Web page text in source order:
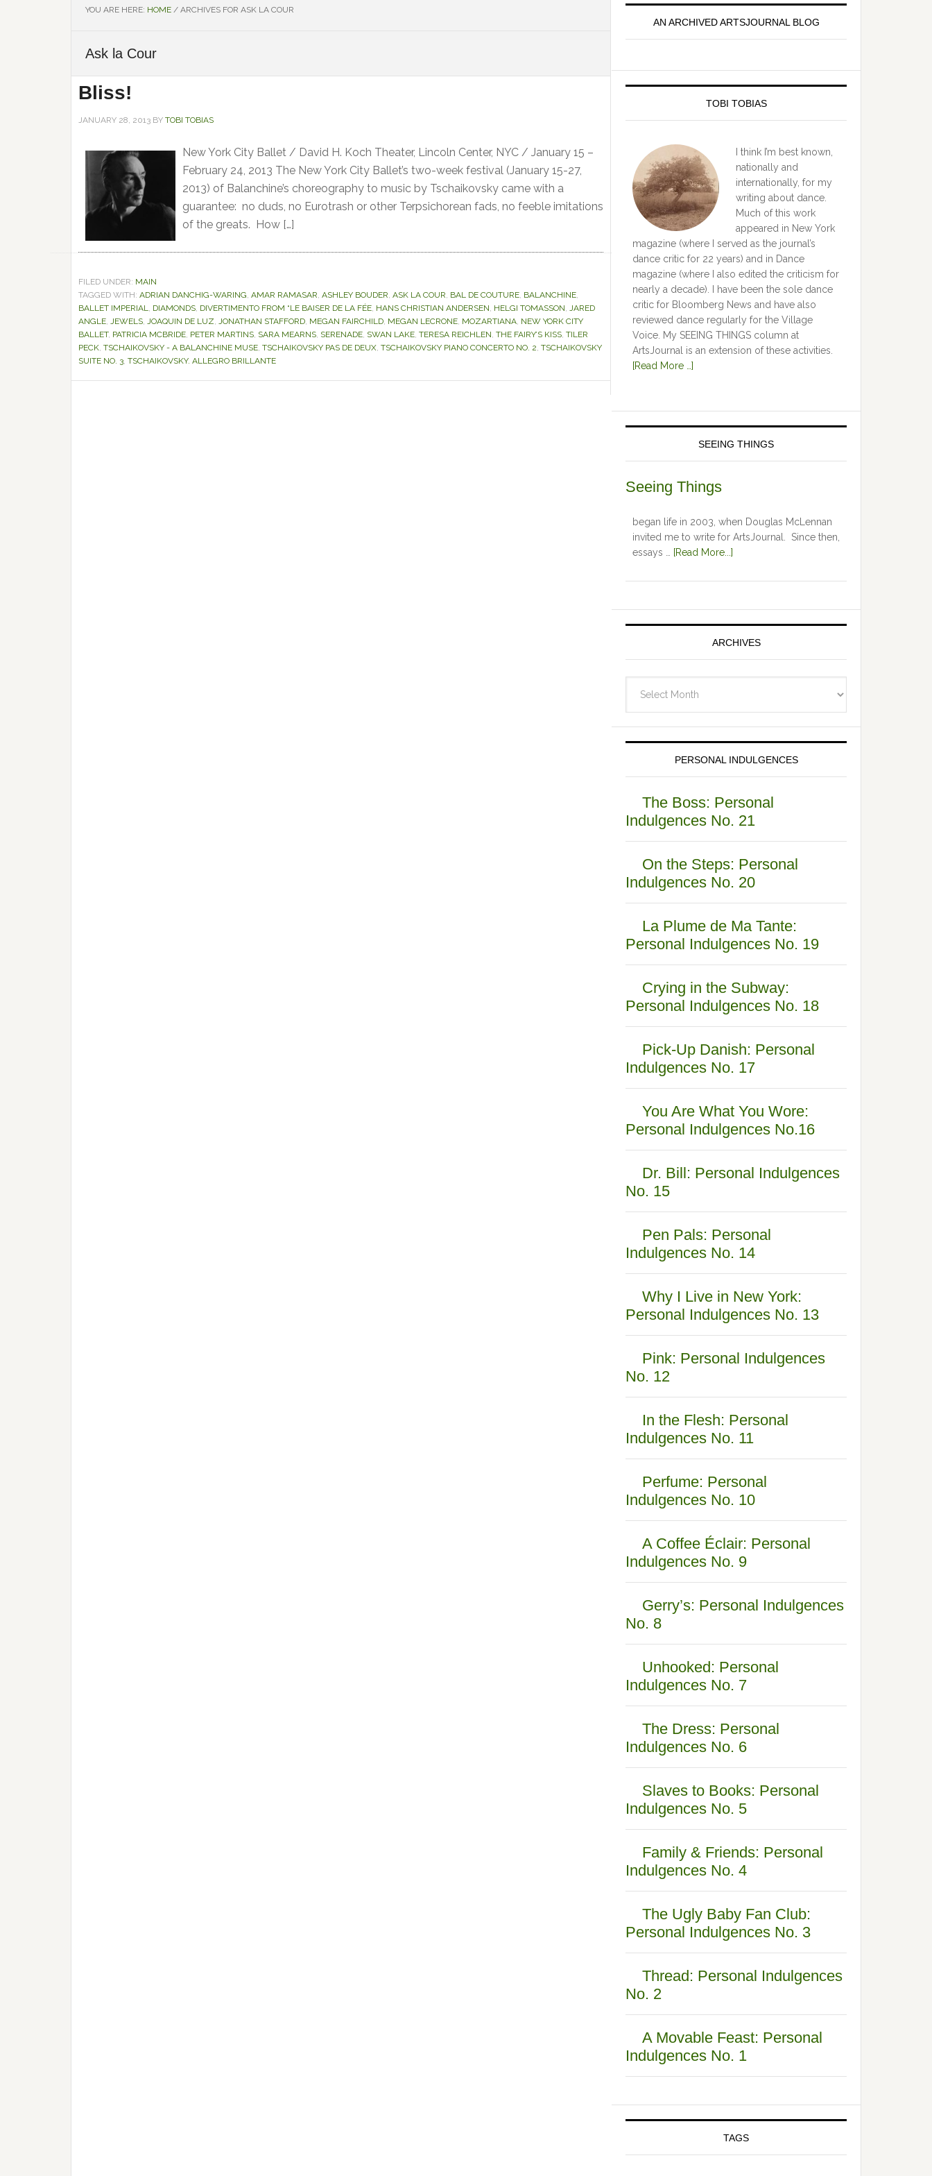
YOU ARE HERE: HOME / ARCHIVES FOR ASK LA COUR
Ask la Cour
Bliss!
JANUARY 28, 2013 BY TOBI TOBIAS
New York City Ballet / David H. Koch Theater, Lincoln Center, NYC / January 15 –
February 24, 2013 The New York City Ballet’s two-week festival (January 15-27,
2013) of Balanchine’s choreography to music by Tschaikovsky came with a
guarantee: no duds, no Eurotrash or other Terpsichorean fads, no feeble imitations
of the greats. How […]
FILED UNDER: MAIN
TAGGED WITH: ADRIAN DANCHIG-WARING, AMAR RAMASAR, ASHLEY BOUDER, ASK LA COUR, BAL DE COUTURE, BALANCHINE,
BALLET IMPERIAL, DIAMONDS, DIVERTIMENTO FROM “LE BAISER DE LA FÉE, HANS CHRISTIAN ANDERSEN, HELGI TOMASSON, JARED
ANGLE, JEWELS, JOAQUIN DE LUZ, JONATHAN STAFFORD, MEGAN FAIRCHILD, MEGAN LECRONE, MOZARTIANA, NEW YORK CITY
BALLET, PATRICIA MCBRIDE, PETER MARTINS, SARA MEARNS, SERENADE, SWAN LAKE, TERESA REICHLEN, THE FAIRY’S KISS, TILER
PECK, TSCHAIKOVSKY - A BALANCHINE MUSE, TSCHAIKOVSKY PAS DE DEUX, TSCHAIKOVSKY PIANO CONCERTO NO. 2, TSCHAIKOVSKY
SUITE NO. 3, TSCHAIKOVSKY. ALLEGRO BRILLANTE
SidebarAN ARCHIVED ARTSJOURNAL BLOG
TOBI TOBIAS
I think I’m best known,
nationally and
internationally, for my
writing about dance.
Much of this work
appeared in New York
magazine (where I served as the journal’s
dance critic for 22 years) and in Dance
magazine (where I also edited the criticism for
nearly a decade). I have been the sole dance
critic for Bloomberg News and have also
reviewed dance regularly for the Village
Voice. My SEEING THINGS column at
ArtsJournal is an extension of these activities.
[Read More …]
SEEING THINGS
Seeing Things
began life in 2003, when Douglas McLennan
invited me to write for ArtsJournal. Since then,
essays …
[Read More...]
ARCHIVES
PERSONAL INDULGENCES
The Boss: Personal
Indulgences No. 21
On the Steps: Personal
Indulgences No. 20
La Plume de Ma Tante:
Personal Indulgences No. 19
Crying in the Subway:
Personal Indulgences No. 18
Pick-Up Danish: Personal
Indulgences No. 17
You Are What You Wore:
Personal Indulgences No.16
Dr. Bill: Personal Indulgences
No. 15
Pen Pals: Personal
Indulgences No. 14
Why I Live in New York:
Personal Indulgences No. 13
Pink: Personal Indulgences
No. 12
In the Flesh: Personal
Indulgences No. 11
Perfume: Personal
Indulgences No. 10
A Coffee Éclair: Personal
Indulgences No. 9
Gerry’s: Personal Indulgences
No. 8
Unhooked: Personal
Indulgences No. 7
The Dress: Personal
Indulgences No. 6
Slaves to Books: Personal
Indulgences No. 5
Family & Friends: Personal
Indulgences No. 4
The Ugly Baby Fan Club:
Personal Indulgences No. 3
Thread: Personal Indulgences
No. 2
A Movable Feast: Personal
Indulgences No. 1
TAGS